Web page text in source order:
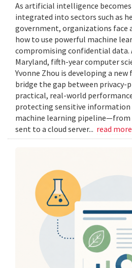
As artificial intelligence
integrated into sectors such as
government, organizations face
how to use powerful machine
compromising confidential data.
Maryland, fifth-year computer
Yvonne Zhou is developing a
bridge the gap between privacy-
practical, real-world
protecting sensitive
machine learning
sent to a cloud server... read more